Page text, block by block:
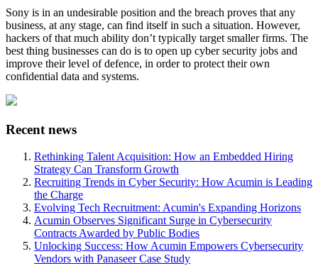
Sony is in an undesirable position and the breach proves that any
business, at any stage, can find itself in such a situation. However,
hackers of that much ability don’t typically target smaller firms. The
best thing businesses can do is to open up cyber security jobs and
improve their level of defence, in order to protect their own
confidential data and systems.
Recent news
Rethinking Talent Acquisition: How an Embedded Hiring
Strategy Can Transform Growth
Recruiting Trends in Cyber Security: How Acumin is Leading
the Charge
Evolving Tech Recruitment: Acumin's Expanding Horizons
Acumin Observes Significant Surge in Cybersecurity
Contracts Awarded by Public Bodies
Unlocking Success: How Acumin Empowers Cybersecurity
Vendors with Panaseer Case Study